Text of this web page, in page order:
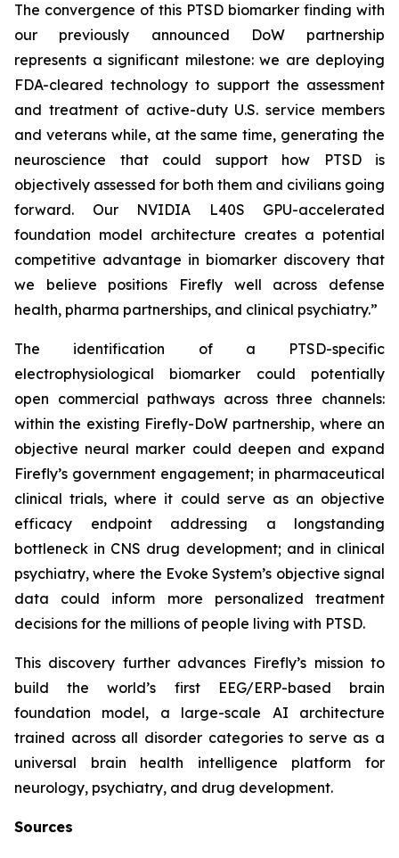
The convergence of this PTSD biomarker finding with
our previously announced DoW partnership
represents a significant milestone: we are deploying
FDA-cleared technology to support the assessment
and treatment of active-duty U.S. service members
and veterans while, at the same time, generating the
neuroscience that could support how PTSD is
objectively assessed for both them and civilians going
forward. Our NVIDIA L40S GPU-accelerated
foundation model architecture creates a potential
competitive advantage in biomarker discovery that
we believe positions Firefly well across defense
health, pharma partnerships, and clinical psychiatry.”
The identification of a PTSD-specific
electrophysiological biomarker could potentially
open commercial pathways across three channels:
within the existing Firefly-DoW partnership, where an
objective neural marker could deepen and expand
Firefly’s government engagement; in pharmaceutical
clinical trials, where it could serve as an objective
efficacy endpoint addressing a longstanding
bottleneck in CNS drug development; and in clinical
psychiatry, where the Evoke System’s objective signal
data could inform more personalized treatment
decisions for the millions of people living with PTSD.
This discovery further advances Firefly’s mission to
build the world’s first EEG/ERP-based brain
foundation model, a large-scale AI architecture
trained across all disorder categories to serve as a
universal brain health intelligence platform for
neurology, psychiatry, and drug development.
Sources